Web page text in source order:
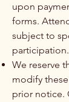
upon
forms.
subject to
participation.
We reserve
modify
prior notice.